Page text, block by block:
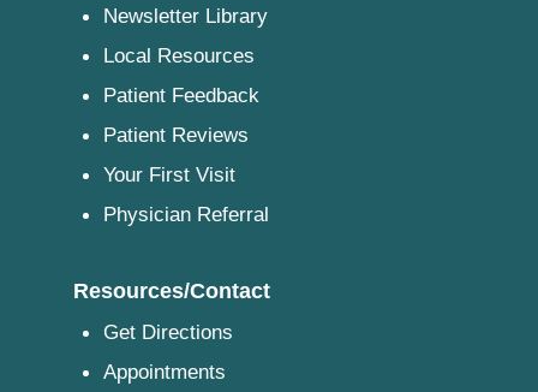
Newsletter Library
Local Resources
Patient Feedback
Patient Reviews
Your First Visit
Physician Referral
Resources/Contact
Get Directions
Appointments